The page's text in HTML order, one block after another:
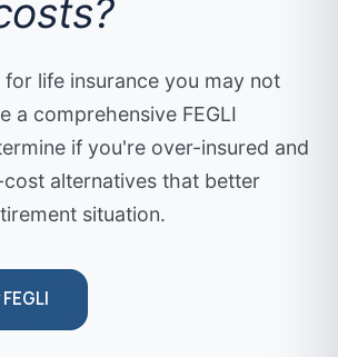
coverage makes sense for your
— kids are grown, the house is
Reviewing coverage every
you're not over-insured and
you no longer need.
life insurance you may not
a comprehensive FEGLI
if you're over-insured and
alternatives that better
situation.